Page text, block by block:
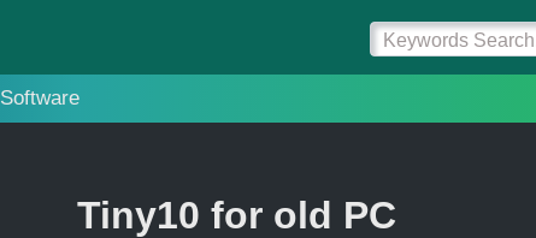
Software
Tiny10 for old PC